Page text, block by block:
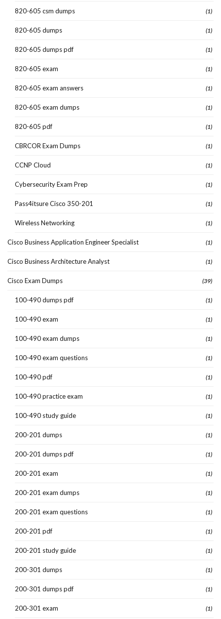
820-605 csm dumps (1)
820-605 dumps (1)
820-605 dumps pdf (1)
820-605 exam (1)
820-605 exam answers (1)
820-605 exam dumps (1)
820-605 pdf (1)
CBRCOR Exam Dumps (1)
CCNP Cloud (1)
Cybersecurity Exam Prep (1)
Pass4itsure Cisco 350-201 (1)
Wireless Networking (1)
Cisco Business Application Engineer Specialist (1)
Cisco Business Architecture Analyst (1)
Cisco Exam Dumps (39)
100-490 dumps pdf (1)
100-490 exam (1)
100-490 exam dumps (1)
100-490 exam questions (1)
100-490 pdf (1)
100-490 practice exam (1)
100-490 study guide (1)
200-201 dumps (1)
200-201 dumps pdf (1)
200-201 exam (1)
200-201 exam dumps (1)
200-201 exam questions (1)
200-201 pdf (1)
200-201 study guide (1)
200-301 dumps (1)
200-301 dumps pdf (1)
200-301 exam (1)